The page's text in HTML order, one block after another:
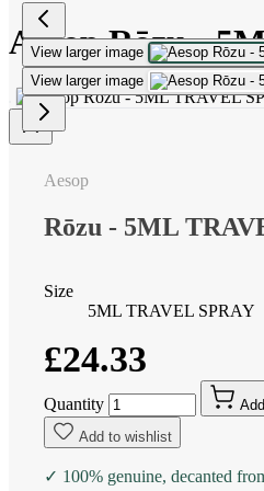
Aesop Rōzu -
View larger image
View larger image
Aesop
Rōzu - 5ML
Size
5ML TRAVEL SPRAY
£24.33
Quantity
Add to wishlist
✓ 100% genuine, decanted